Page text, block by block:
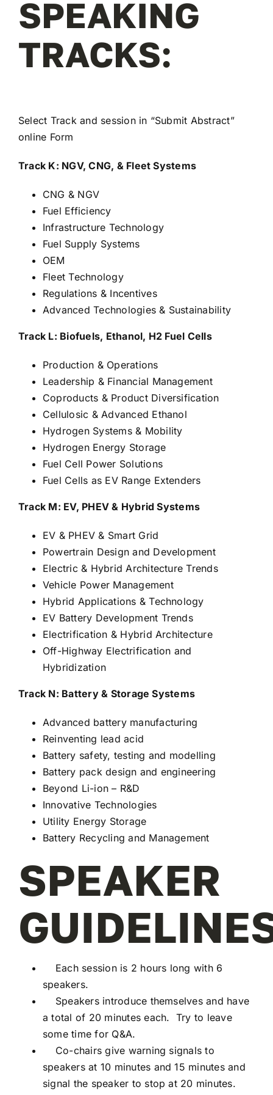
REGISTER
SPEAKING
TRACKS:
Select Track and session in “Submit Abstract”
online Form
Track K: NGV, CNG, & Fleet Systems
CNG & NGV
Fuel Efficiency
Infrastructure Technology
Fuel Supply Systems
OEM
Fleet Technology
Regulations & Incentives
Advanced Technologies & Sustainability
Track L: Biofuels, Ethanol, H2 Fuel Cells
Production & Operations
Leadership & Financial Management
Coproducts & Product Diversification
Cellulosic & Advanced Ethanol
Hydrogen Systems & Mobility
Hydrogen Energy Storage
Fuel Cell Power Solutions
Fuel Cells as EV Range Extenders
Track M: EV, PHEV & Hybrid Systems
EV & PHEV & Smart Grid
Powertrain Design and Development
Electric & Hybrid Architecture Trends
Vehicle Power Management
Hybrid Applications & Technology
EV Battery Development Trends
Electrification & Hybrid Architecture
Off-Highway Electrification and
Hybridization
Track N: Battery & Storage Systems
Advanced battery manufacturing
Reinventing lead acid
Battery safety, testing and modelling
Battery pack design and engineering
Beyond Li-ion – R&D
Innovative Technologies
Utility Energy Storage
Battery Recycling and Management
SPEAKER
Each session is 2 hours long with 6
speakers.
Speakers introduce themselves and have
a total of 20 minutes each. Try to leave
some time for Q&A.
Co-chairs give warning signals to
speakers at 10 minutes and 15 minutes and
signal the speaker to stop at 20 minutes.